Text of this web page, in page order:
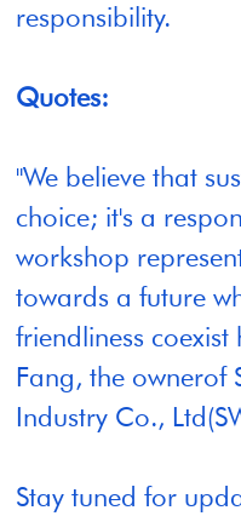
responsibility.
Quotes:
"We believe that
choice; it's a
workshop
towards a future
friendliness
Fang, the ownerof
Industry Co.,
Stay tuned for